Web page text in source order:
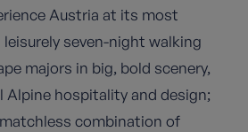
Austria at its most
seven-night walking
majors in big, bold scenery,
hospitality and design;
combination of